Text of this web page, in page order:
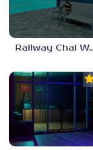
Railway